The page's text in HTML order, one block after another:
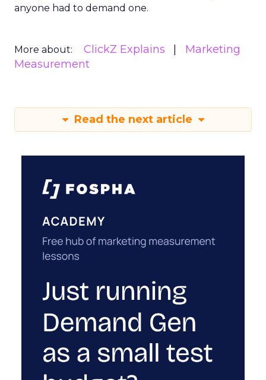
anyone had to demand one.
More about: ClickZ Explains
Marketing
Measurement
Read the next article